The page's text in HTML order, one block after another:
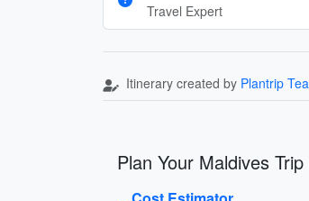
Travel Expert
Itinerary created by Plantrip
Plan Your Maldives Trip